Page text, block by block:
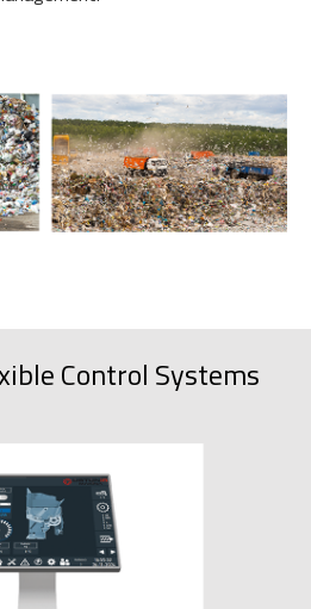
Control Systems